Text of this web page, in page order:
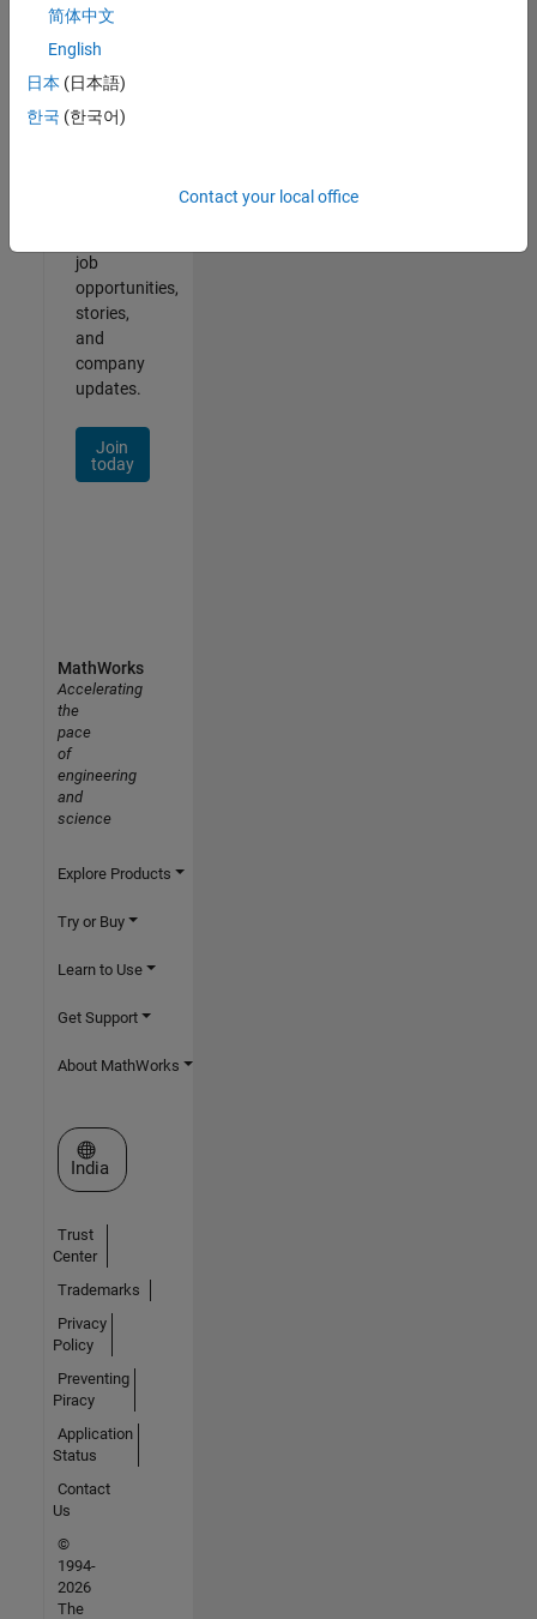
Join
Our
job
opportunities,
stories,
and
company
updates.
Join
today
简体中文
English
日本 (日本語)
한국 (한국어)
Contact your local office
MathWorks
Accelerating
the
pace
of
engineering
and
science
Explore Products
Try or Buy
Learn to Use
Get Support
About MathWorks
Select a Web Site
India
Trust
Center
Trademarks
Privacy
Policy
Preventing
Piracy
Application
Status
Contact
Us
©
1994-
2026
The